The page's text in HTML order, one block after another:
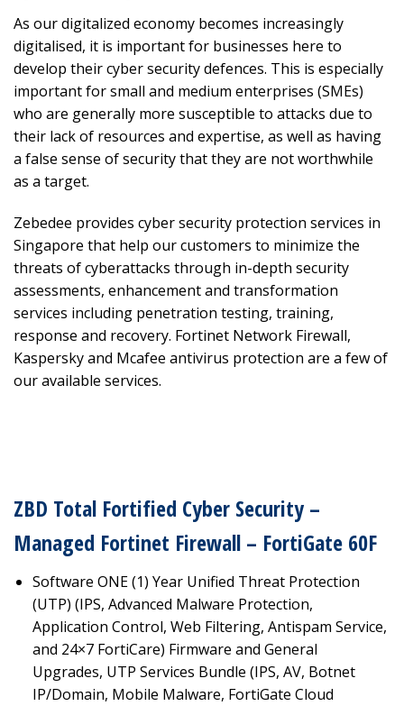
As our digitalized economy becomes increasingly
digitalised, it is important for businesses here to
develop their cyber security defences. This is especially
important for small and medium enterprises (SMEs)
who are generally more susceptible to attacks due to
their lack of resources and expertise, as well as having
a false sense of security that they are not worthwhile
as a target.
Zebedee provides cyber security protection services in
Singapore that help our customers to minimize the
threats of cyberattacks through in-depth security
assessments, enhancement and transformation
services including penetration testing, training,
response and recovery. Fortinet Network Firewall,
Kaspersky and Mcafee antivirus protection are a few of
our available services.
ZBD Total Fortified Cyber Security –
Managed Fortinet Firewall – FortiGate 60F
Software ONE (1) Year Unified Threat Protection
(UTP) (IPS, Advanced Malware Protection,
Application Control, Web Filtering, Antispam Service,
and 24×7 FortiCare) Firmware and General
Upgrades, UTP Services Bundle (IPS, AV, Botnet
IP/Domain, Mobile Malware, FortiGate Cloud